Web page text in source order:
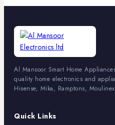
Al Mansoor Smart Home
quality home electronics and
Hisense, Mika, Ramptons,
Quick Links